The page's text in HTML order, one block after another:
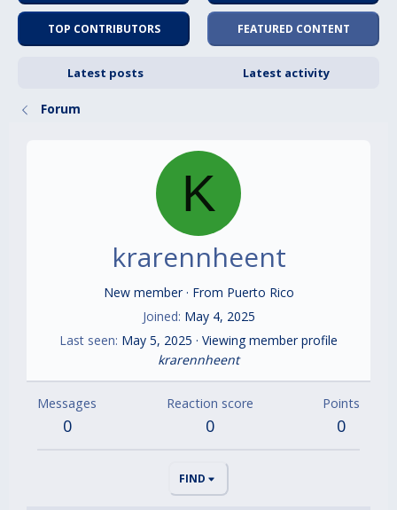
TOP CONTRIBUTORS FEATURED CONTENT
Latest posts Latest activity
Forum
K
krarennheent
New member · From Puerto Rico
Joined May 4, 2025
Last seen May 5, 2025 · Viewing member profile
krarennheent
Messages
0
Reaction score
0
Points
0
FIND